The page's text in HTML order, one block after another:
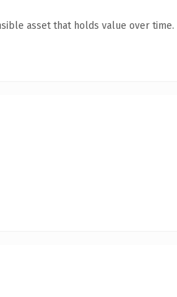
asset that holds value over time.